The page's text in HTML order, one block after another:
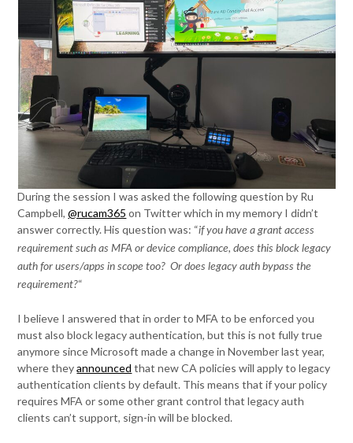
During the session I was asked the following question by Ru
Campbell,@rucam365 on Twitter which in my memory I didn’t
answer correctly. His question was: “if you have a grant access
requirement such as MFA or device compliance, does this block legacy
auth for users/apps in scope too? Or does legacy auth bypass the
requirement?“
I believe I answered that in order to MFA to be enforced you
must also block legacy authentication, but this is not fully true
anymore since Microsoft made a change in November last year,
where theyannounced that new CA policies will apply to legacy
authentication clients by default. This means that if your policy
requires MFA or some other grant control that legacy auth
clients can’t support, sign-in will be blocked.